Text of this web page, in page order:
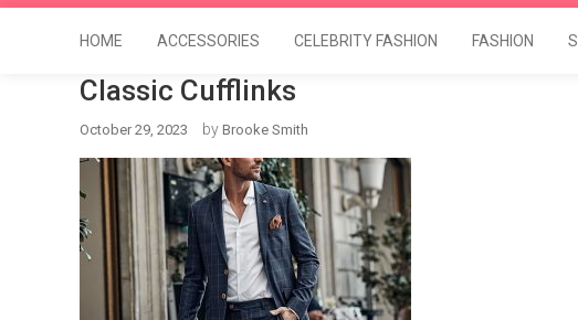
HOME ACCESSORIES CELEBRITY FASHION FASHION
Classic Cufflinks
October 29, 2023 by Brooke Smith